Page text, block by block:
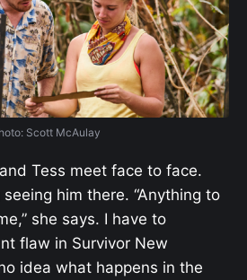
Scott McAulay
Tess meet face to face.
him there. “Anything to
she says. I have to
flaw in Survivor New
idea what happens in the